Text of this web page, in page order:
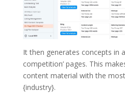
It then generates concepts in
competition’ pages. This
content material with the
{industry}.